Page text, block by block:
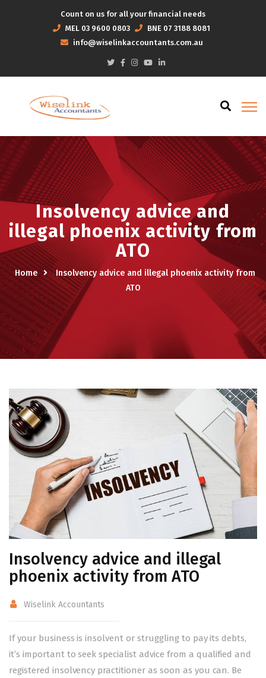
Count on us for all your financial needs
MEL 03 9600 0803 BNE 07 3188 8081
info@wiselinkaccountants.com.au
Insolvency advice and
illegal phoenix activity from
ATO
Home
Insolvency advice and illegal phoenix activity from
ATO
Insolvency advice and illegal
phoenix activity from ATO
Wiselink Accountants
If your business is insolvent or struggling to pay its debts,
it’s important to seek specialist advice from a qualified and
registered insolvency practitioner as soon as you can. Be